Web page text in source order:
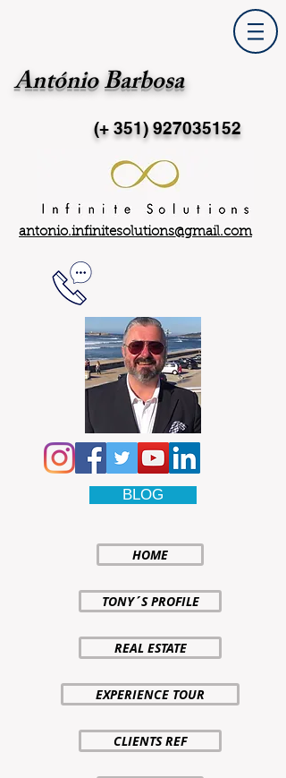
António Barbosa
(+ 351)927035152
antonio.infinitesolutions@gmail.com
BLOG
HOME
TONY´S PROFILE
REAL ESTATE
EXPERIENCE TOUR
CLIENTS REF